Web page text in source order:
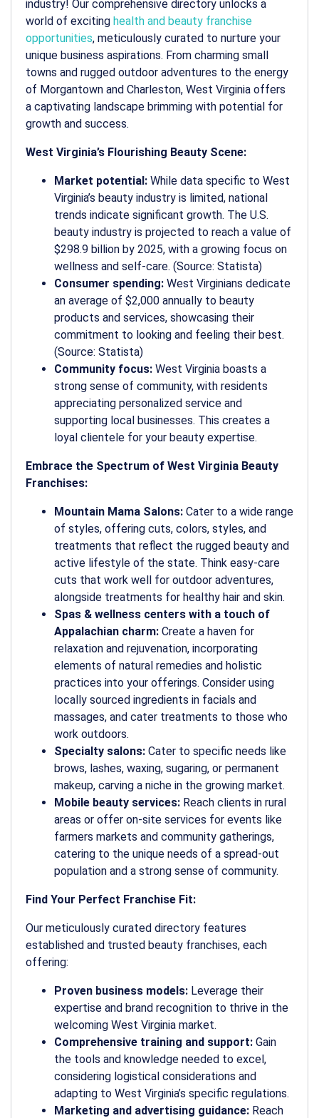
industry! Our comprehensive directory unlocks a
world of exciting health and beauty franchise
opportunities, meticulously curated to nurture your
unique business aspirations. From charming small
towns and rugged outdoor adventures to the energy
of Morgantown and Charleston, West Virginia offers
a captivating landscape brimming with potential for
growth and success.
West Virginia’s Flourishing Beauty Scene:
Market potential: While data specific to West
Virginia’s beauty industry is limited, national
trends indicate significant growth. The U.S.
beauty industry is projected to reach a value of
$298.9 billion by 2025, with a growing focus on
wellness and self-care. (Source: Statista)
Consumer spending: West Virginians dedicate
an average of $2,000 annually to beauty
products and services, showcasing their
commitment to looking and feeling their best.
(Source: Statista)
Community focus: West Virginia boasts a
strong sense of community, with residents
appreciating personalized service and
supporting local businesses. This creates a
loyal clientele for your beauty expertise.
Embrace the Spectrum of West Virginia Beauty
Franchises:
Mountain Mama Salons: Cater to a wide range
of styles, offering cuts, colors, styles, and
treatments that reflect the rugged beauty and
active lifestyle of the state. Think easy-care
cuts that work well for outdoor adventures,
alongside treatments for healthy hair and skin.
Spas & wellness centers with a touch of
Appalachian charm: Create a haven for
relaxation and rejuvenation, incorporating
elements of natural remedies and holistic
practices into your offerings. Consider using
locally sourced ingredients in facials and
massages, and cater treatments to those who
work outdoors.
Specialty salons: Cater to specific needs like
brows, lashes, waxing, sugaring, or permanent
makeup, carving a niche in the growing market.
Mobile beauty services: Reach clients in rural
areas or offer on-site services for events like
farmers markets and community gatherings,
catering to the unique needs of a spread-out
population and a strong sense of community.
Find Your Perfect Franchise Fit:
Our meticulously curated directory features
established and trusted beauty franchises, each
offering:
Proven business models: Leverage their
expertise and brand recognition to thrive in the
welcoming West Virginia market.
Comprehensive training and support: Gain
the tools and knowledge needed to excel,
considering logistical considerations and
adapting to West Virginia’s specific regulations.
Marketing and advertising guidance: Reach